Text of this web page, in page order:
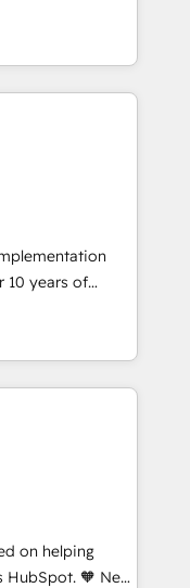
🔄 any
Website and
"HubScrub" Tool.
digitale via
Nous
RDV en
et sales à
10 years of
industries.
and Brazil, our
multilingual
and Spain,
CRM
Inbound
(ABM). We use
integrations
on helping
🧡 New